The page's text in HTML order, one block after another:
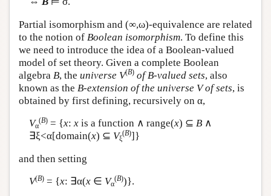
Partial isomorphism and (∞,ω)-equivalence are related
to the notion of Boolean isomorphism. To define this
we need to introduce the idea of a Boolean-valued
model of set theory. Given a complete Boolean
algebra B, the universe V(B) of B-valued sets, also
known as the B-extension of the universe V of sets, is
obtained by first defining, recursively on α,
Vα
(B)= {x: xis a function ∧ range(x) ⊆ B∧
∃ξ<α[domain(x) ⊆ Vξ
(B)]}
and then setting
V(B)= {x: ∃α(x∈ Vα
(B))}.